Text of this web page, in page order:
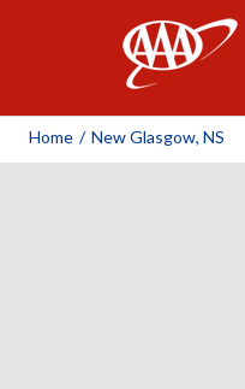
Home / New Glasgow, NS